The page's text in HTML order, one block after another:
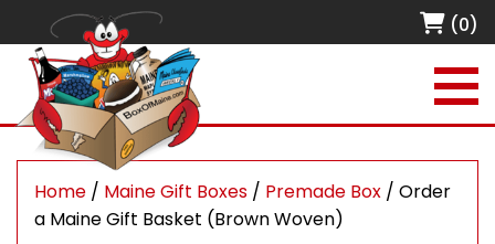
(0)
Home / Maine Gift Boxes / Premade Box / Order
a Maine Gift Basket (Brown Woven)